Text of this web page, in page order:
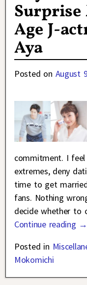
Surprise
Age J-
Aya
Posted on August
commitment. I
extremes, deny
time to get
fans. Nothing
decide whether to
Continue reading →
Posted in
Mokomichi